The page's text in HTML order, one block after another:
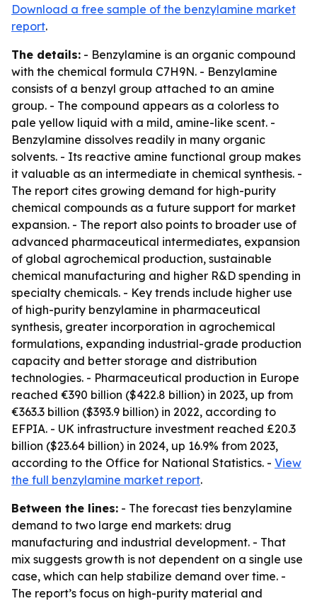
Download a free sample of the benzylamine market
report.
The details: - Benzylamine is an organic compound
with the chemical formula C7H9N. - Benzylamine
consists of a benzyl group attached to an amine
group. - The compound appears as a colorless to
pale yellow liquid with a mild, amine-like scent. -
Benzylamine dissolves readily in many organic
solvents. - Its reactive amine functional group makes
it valuable as an intermediate in chemical synthesis. -
The report cites growing demand for high-purity
chemical compounds as a future support for market
expansion. - The report also points to broader use of
advanced pharmaceutical intermediates, expansion
of global agrochemical production, sustainable
chemical manufacturing and higher R&D spending in
specialty chemicals. - Key trends include higher use
of high-purity benzylamine in pharmaceutical
synthesis, greater incorporation in agrochemical
formulations, expanding industrial-grade production
capacity and better storage and distribution
technologies. - Pharmaceutical production in Europe
reached €390 billion ($422.8 billion) in 2023, up from
€363.3 billion ($393.9 billion) in 2022, according to
EFPIA. - UK infrastructure investment reached £20.3
billion ($23.64 billion) in 2024, up 16.9% from 2023,
according to the Office for National Statistics. - View
the full benzylamine market report.
Between the lines: - The forecast ties benzylamine
demand to two large end markets: drug
manufacturing and industrial development. - That
mix suggests growth is not dependent on a single use
case, which can help stabilize demand over time. -
The report’s focus on high-purity material and